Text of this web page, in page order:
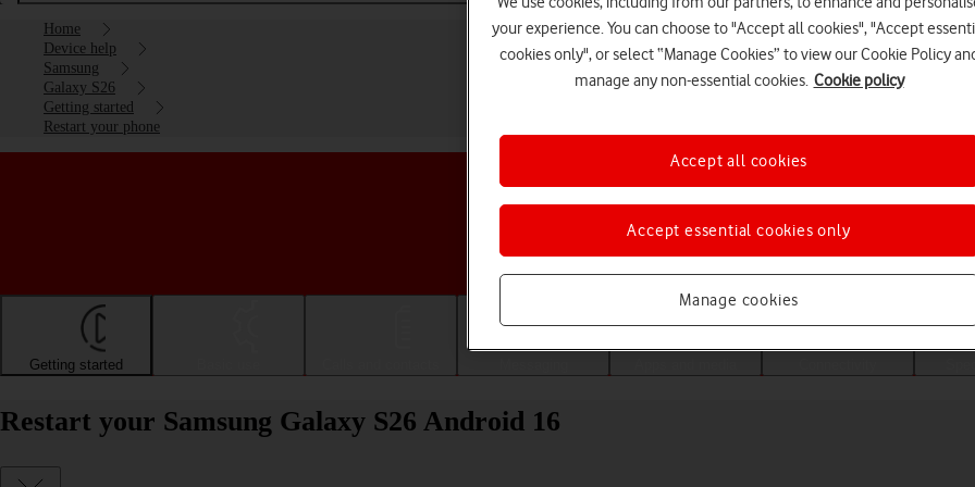
Home
Device help
Samsung
Galaxy S26
Getting started
Restart your phone
Choose a help topic
Getting started
Restart your Samsung Galaxy S26 Android 16
your experience. You can choose to "Accept all cookies", "Accept
cookies only", or select “Manage Cookies” to view our Cookie Policy
manage any non-essential cookies. Cookie policy
Manage cookies
Accept essential cookies only
Accept all cookies